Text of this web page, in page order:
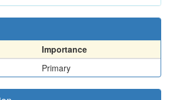
Importance
Primary